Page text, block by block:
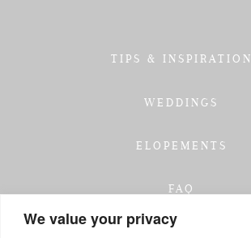
We value your privacy
TIPS & INSPIRATION
WEDDINGS
ELOPEMENTS
FAQ